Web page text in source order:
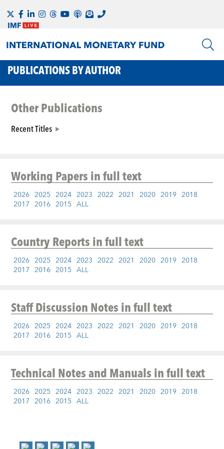
PUBLICATIONS BY AUTHOR
Other Publications
Recent Titles
Working Papersin full text
2026 2025 2024 2023 2022 2021 2020 2019 2018
2017 2016 2015 ALL
Country Reportsin full text
2026 2025 2024 2023 2022 2021 2020 2019 2018
2017 2016 2015 ALL
Staff Discussion Notesin full text
2026 2025 2024 2023 2022 2021 2020 2019 2018
2017 2016 2015 ALL
Technical Notes and Manualsin full text
2026 2025 2024 2023 2022 2021 2020 2019 2018
2017 2016 2015 ALL